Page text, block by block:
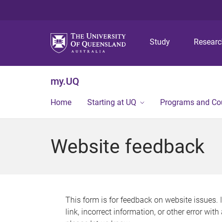
Study
my.UQ
Home Starting at UQ Programs and
Website feedback
This form is for feedback on website issues.
link, incorrect information, or other error with